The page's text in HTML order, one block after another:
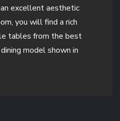
excellent aesthetic
you will find a rich
tables from the best
model shown in